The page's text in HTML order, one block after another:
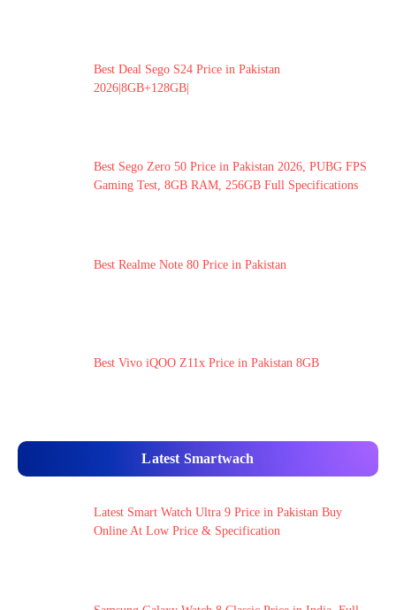
Best Deal Sego S24 Price in Pakistan
2026|8GB+128GB|
Best Sego Zero 50 Price in Pakistan 2026, PUBG FPS
Gaming Test, 8GB RAM, 256GB Full Specifications
Best Realme Note 80 Price in Pakistan
Best Vivo iQOO Z11x Price in Pakistan 8GB
Latest Smartwach
Latest Smart Watch Ultra 9 Price in Pakistan Buy
Online At Low Price & Specification